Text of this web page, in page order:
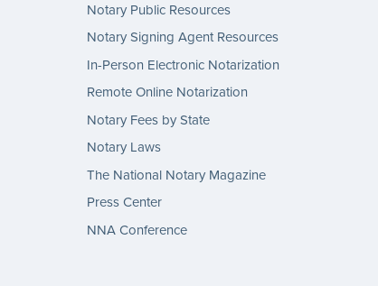
Notary Public Resources
Notary Signing Agent Resources
In-Person Electronic Notarization
Remote Online Notarization
Notary Fees by State
Notary Laws
The National Notary Magazine
Press Center
NNA Conference